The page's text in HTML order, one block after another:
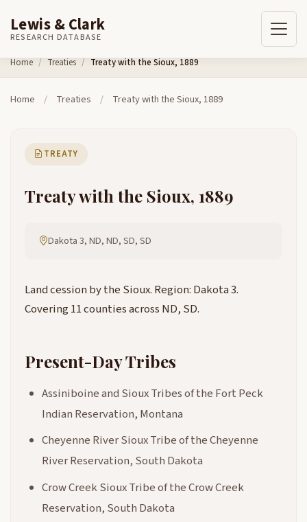
Skip to content
Lewis & Clark
RESEARCH DATABASE
Home Treaties Treaty with the Sioux, 1889
Home / Treaties / Treaty with the Sioux, 1889
TREATY
Treaty with the Sioux, 1889
Dakota 3, ND, ND, SD, SD
Land cession by the Sioux. Region: Dakota 3.
Covering 11 counties across ND, SD.
Present-Day Tribes
Assiniboine and Sioux Tribes of the Fort Peck
Indian Reservation, Montana
Cheyenne River Sioux Tribe of the Cheyenne
River Reservation, South Dakota
Crow Creek Sioux Tribe of the Crow Creek
Reservation, South Dakota